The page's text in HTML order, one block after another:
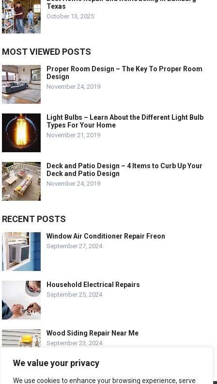
We value your privacy
We use cookies to enhance your browsing experience, serve
Texas
October 13, 2025
MOST VIEWED POSTS
Proper Room Design – The Key To Proper Room
Design
November 24, 2019
Light Bulbs – Learn About the Different Light Bulb
Types For Your Home
November 21, 2019
Deck and Patio Design – 4 Items to Curb Up Your
Deck and Patio Design
November 24, 2019
RECENT POSTS
Window Air Conditioner Repair Freon
September 27, 2024
Household Electrical Repairs
September 25, 2024
Wood Siding Repair Near Me
September 23, 2024